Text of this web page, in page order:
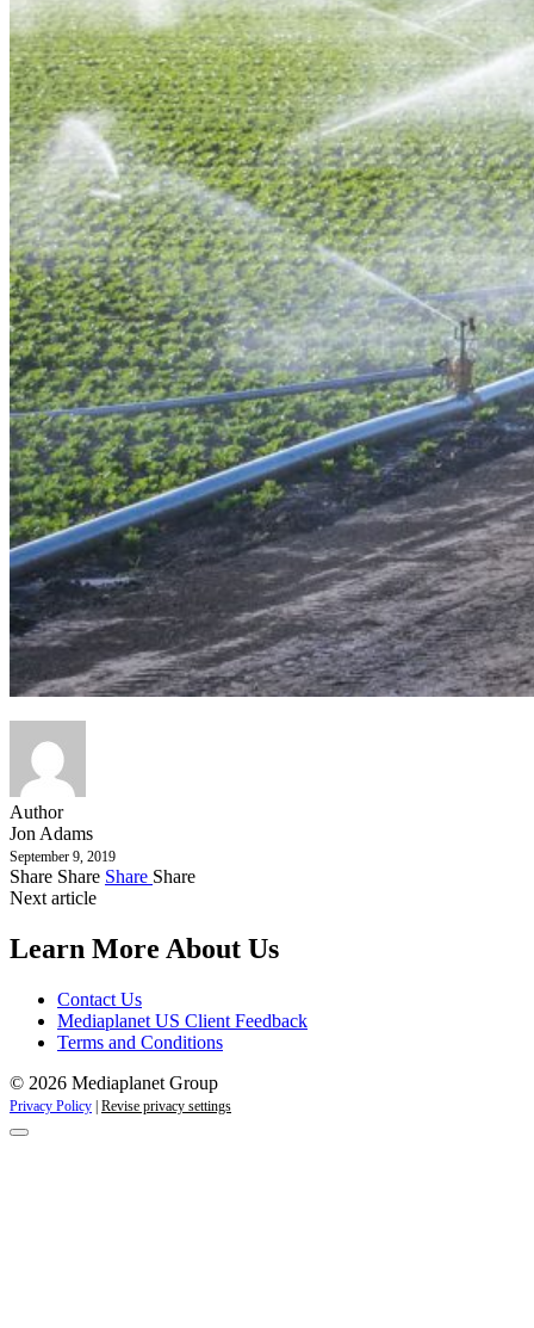
Author
Jon Adams
September 9, 2019
Share Share Share Share
Next article
Learn More About Us
Contact Us
Mediaplanet US Client Feedback
Terms and Conditions
© 2026 Mediaplanet Group
Privacy Policy | Revise privacy settings